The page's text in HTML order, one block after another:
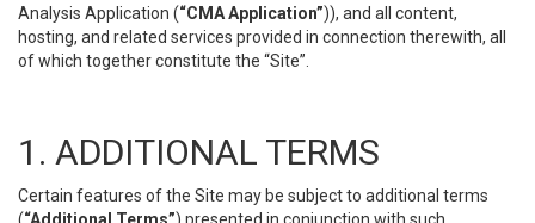
Analysis Application (“CMA Application”)), and all content,
hosting, and related services provided in connection therewith, all
of which together constitute the “Site”.
1. ADDITIONAL TERMS
Certain features of the Site may be subject to additional terms